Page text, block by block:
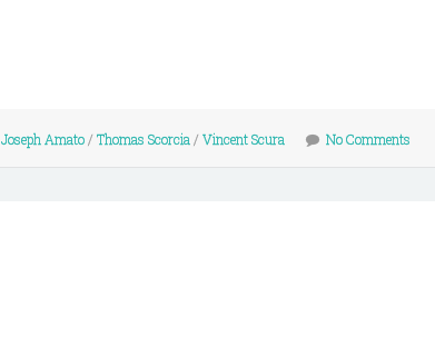
Joseph Amato/ Thomas Scorcia / Vincent Scura No Comments